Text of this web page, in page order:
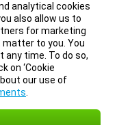
analytical cookies
also allow us to
for marketing
to you. You
any time. To do so,
on ‘Cookie
our use of